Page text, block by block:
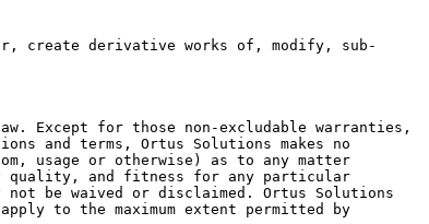
create derivative works of, modify, sub-
Except for those non-excludable warranties,
and terms, Ortus Solutions makes no
usage or otherwise) as to any matter
quality, and fitness for any particular
not be waived or disclaimed. Ortus Solutions
to the maximum extent permitted by